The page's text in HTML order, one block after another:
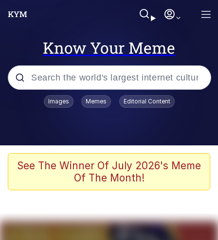
Know Your Meme
Popular searches
John Rod
The Potato Salad Kickstarter
Images Memes Editorial Content
See The Winner Of July 2026's Meme
Of The Month!